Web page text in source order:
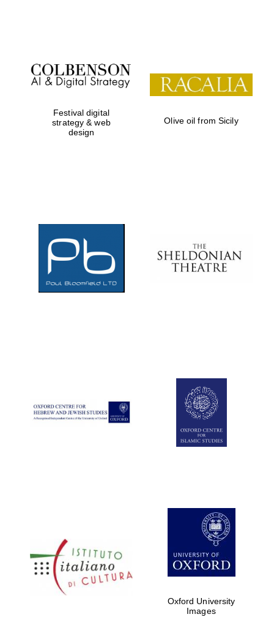
Festival on-site
and online
bookseller
partners of The
Oxford Collection
Festival digital
strategy & web
design
Olive oil from Sicily
Oxford University
Images